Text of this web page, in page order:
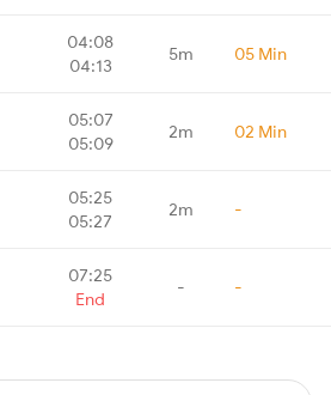
04:08
04:13
5m 05 Min
05:07
05:09
2m 02 Min
05:25
05:27
2m -
07:25
End
- -